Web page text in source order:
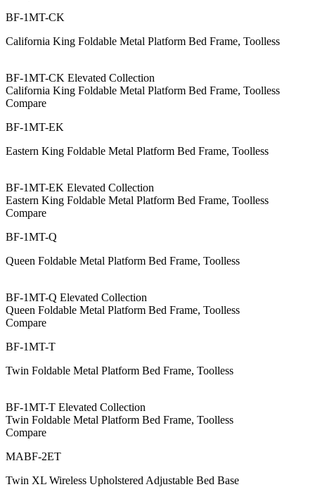
BF-1MT-CK
California King Foldable Metal Platform Bed Frame, Toolless
BF-1MT-CK Elevated Collection
California King Foldable Metal Platform Bed Frame, Toolless
Compare
BF-1MT-EK
Eastern King Foldable Metal Platform Bed Frame, Toolless
BF-1MT-EK Elevated Collection
Eastern King Foldable Metal Platform Bed Frame, Toolless
Compare
BF-1MT-Q
Queen Foldable Metal Platform Bed Frame, Toolless
BF-1MT-Q Elevated Collection
Queen Foldable Metal Platform Bed Frame, Toolless
Compare
BF-1MT-T
Twin Foldable Metal Platform Bed Frame, Toolless
BF-1MT-T Elevated Collection
Twin Foldable Metal Platform Bed Frame, Toolless
Compare
MABF-2ET
Twin XL Wireless Upholstered Adjustable Bed Base